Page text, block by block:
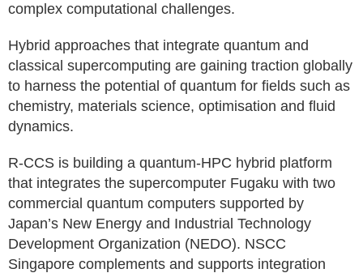
complex computational challenges.
Hybrid approaches that integrate quantum and
classical supercomputing are gaining traction globally
to harness the potential of quantum for fields such as
chemistry, materials science, optimisation and fluid
dynamics.
R-CCS is building a quantum-HPC hybrid platform
that integrates the supercomputer Fugaku with two
commercial quantum computers supported by
Japan’s New Energy and Industrial Technology
Development Organization (NEDO). NSCC
Singapore complements and supports integration